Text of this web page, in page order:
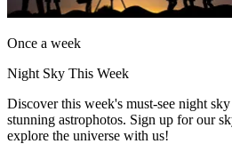
Once a week
Night Sky This Week
Discover this week's must-see night
stunning astrophotos. Sign up for our
explore the universe with us!